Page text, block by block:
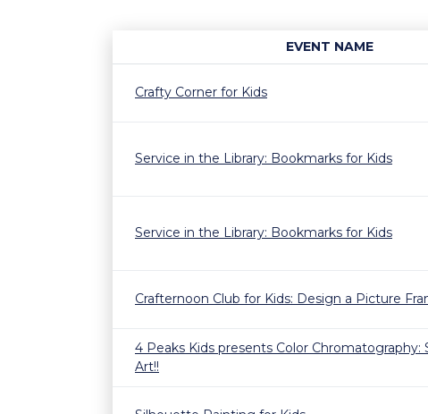
EVENT NAME
Crafty Corner for Kids
Service in the Library: Bookmarks for Kids
Service in the Library: Bookmarks for Kids
Crafternoon Club for Kids: Design a Picture
4 Peaks Kids presents Color Chromatography:
Art!!